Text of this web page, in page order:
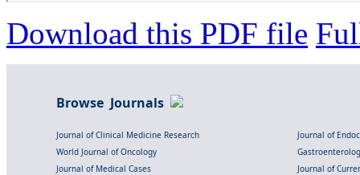
Download this PDF file
Browse Journals
Journal of Clinical Medicine Research
Journal of
World Journal of Oncology
Journal of Medical Cases
Journal of